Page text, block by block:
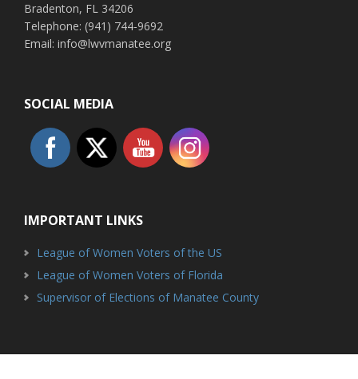
Bradenton, FL 34206
Telephone: (941) 744-9692
Email: info@lwvmanatee.org
SOCIAL MEDIA
IMPORTANT LINKS
League of Women Voters of the US
League of Women Voters of Florida
Supervisor of Elections of Manatee County